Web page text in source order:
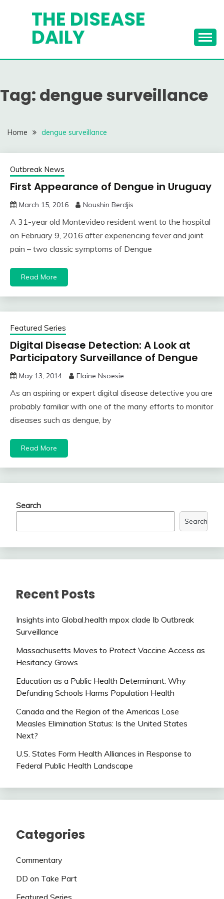
THE DISEASE
DAILY
Tag: dengue surveillance
Home dengue surveillance
Outbreak News
First Appearance of Dengue in Uruguay
March 15, 2016 Noushin Berdjis
A 31-year old Montevideo resident went to the hospital
on February 9, 2016 after experiencing fever and joint
pain – two classic symptoms of Dengue
Read More
Featured Series
Digital Disease Detection: A Look at
Participatory Surveillance of Dengue
May 13, 2014 Elaine Nsoesie
As an aspiring or expert digital disease detective you are
probably familiar with one of the many efforts to monitor
diseases such as dengue, by
Read More
Search
Search
Recent Posts
Insights into Global.health mpox clade Ib Outbreak
Surveillance
Massachusetts Moves to Protect Vaccine Access as
Hesitancy Grows
Education as a Public Health Determinant: Why
Defunding Schools Harms Population Health
Canada and the Region of the Americas Lose
Measles Elimination Status: Is the United States
Next?
U.S. States Form Health Alliances in Response to
Federal Public Health Landscape
Categories
Commentary
DD on Take Part
Featured Series